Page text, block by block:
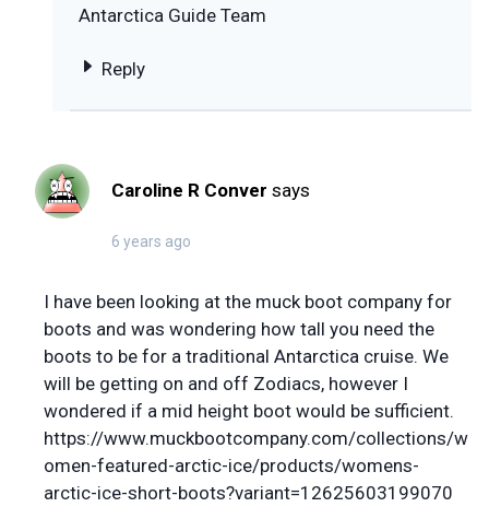
Antarctica Guide Team
Reply
Caroline R Conver says
6 years ago
I have been looking at the muck boot company for
boots and was wondering how tall you need the
boots to be for a traditional Antarctica cruise. We
will be getting on and off Zodiacs, however I
wondered if a mid height boot would be sufficient.
https://www.muckbootcompany.com/collections/w
omen-featured-arctic-ice/products/womens-
arctic-ice-short-boots?variant=12625603199070